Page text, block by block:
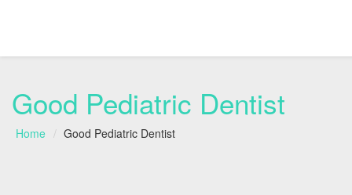
Good Pediatric Dentist
Home Good Pediatric Dentist